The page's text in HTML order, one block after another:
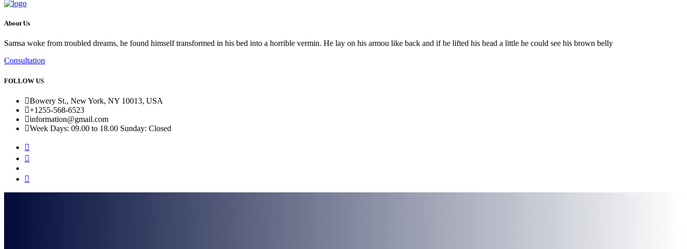
About Us
Samsa woke from troubled dreams, he found himself transformed in his bed into a horrible vermin. He lay on his armou like back and if he lifted his head a little he could see his brown belly
Consultation
FOLLOW US
Bowery St., New York, NY 10013, USA
+1255-568-6523
information@gmail.com
Week Days: 09.00 to 18.00 Sunday: Closed